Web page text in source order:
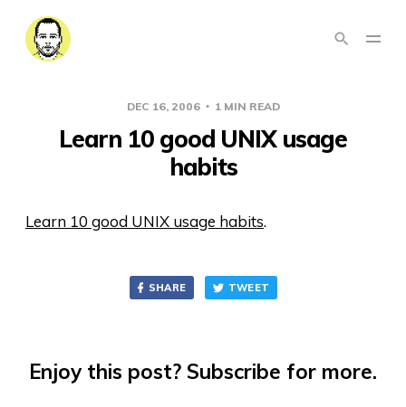
DEC 16, 2006 1 MIN READ
Learn 10 good UNIX usage
habits
Learn 10 good UNIX usage habits.
SHARE TWEET
Enjoy this post? Subscribe for more.